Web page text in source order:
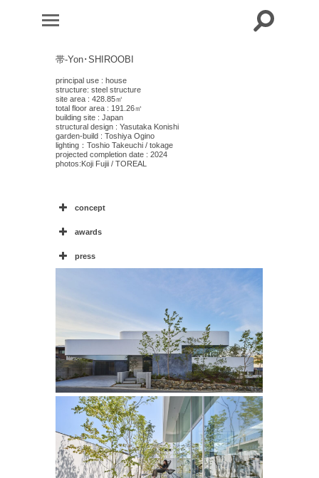
帯-Yon･SHIROOBI
principal use : house
structure: steel structure
site area : 428.85㎡
total floor area : 191.26㎡
building site : Japan
structural design : Yasutaka Konishi
garden-build : Toshiya Ogino
lighting：Toshio Takeuchi / tokage
projected completion date : 2024
photos:Koji Fujii / TOREAL
concept
’
awards
press
・BUNGA NET